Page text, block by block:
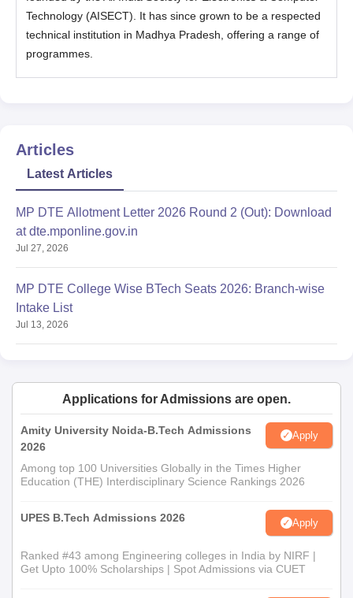
Technology (AISECT). It has since grown to be a respected
technical institution in Madhya Pradesh, offering a range of
programmes.
Articles
Latest Articles
MP DTE Allotment Letter 2026 Round 2 (Out): Download
at dte.mponline.gov.in
Jul 27, 2026
MP DTE College Wise BTech Seats 2026: Branch-wise
Intake List
Jul 13, 2026
Applications for Admissions are open.
Amity University Noida-B.Tech Admissions
2026
Apply
Among top 100 Universities Globally in the Times Higher
Education (THE) Interdisciplinary Science Rankings 2026
UPES B.Tech Admissions 2026 Apply
Ranked #43 among Engineering colleges in India by NIRF |
Get Upto 100% Scholarships | Spot Admissions via CUET